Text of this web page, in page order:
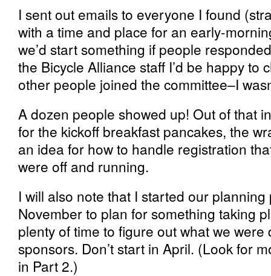
I sent out emails to everyone I found
with a time and place for an early-
we’d start something if people
the Bicycle Alliance staff I’d be happy to
other people joined the committee–I
A dozen people showed up! Out of that
for the kickoff breakfast pancakes, the
an idea for how to handle registration
were off and running.
I will also note that I started our
November to plan for something taking
plenty of time to figure out what we
sponsors. Don’t start in April. (Look for
in Part 2.)